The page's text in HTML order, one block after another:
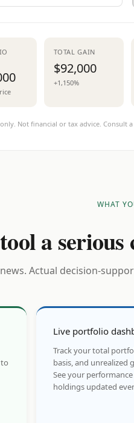
TOTAL GAIN
$92,000
+1,150%
Not financial or tax advice. Consult
WHAT
a
Actual decision-
Live portfolio
Track your total
basis, and unrealized
See your
holdings updated